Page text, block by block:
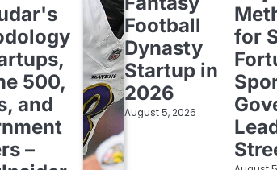
500,
and
–
Football
Dynasty
Startup in
2026
August 5, 2026
for